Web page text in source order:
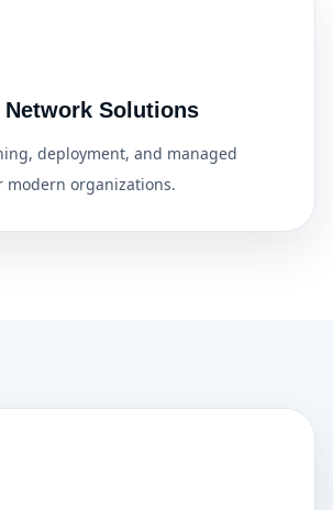
Solutions
deployment, and managed
modern organizations.